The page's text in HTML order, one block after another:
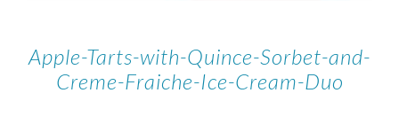
Apple-Tarts-with-Quince-Sorbet-and-
Creme-Fraiche-Ice-Cream-Duo